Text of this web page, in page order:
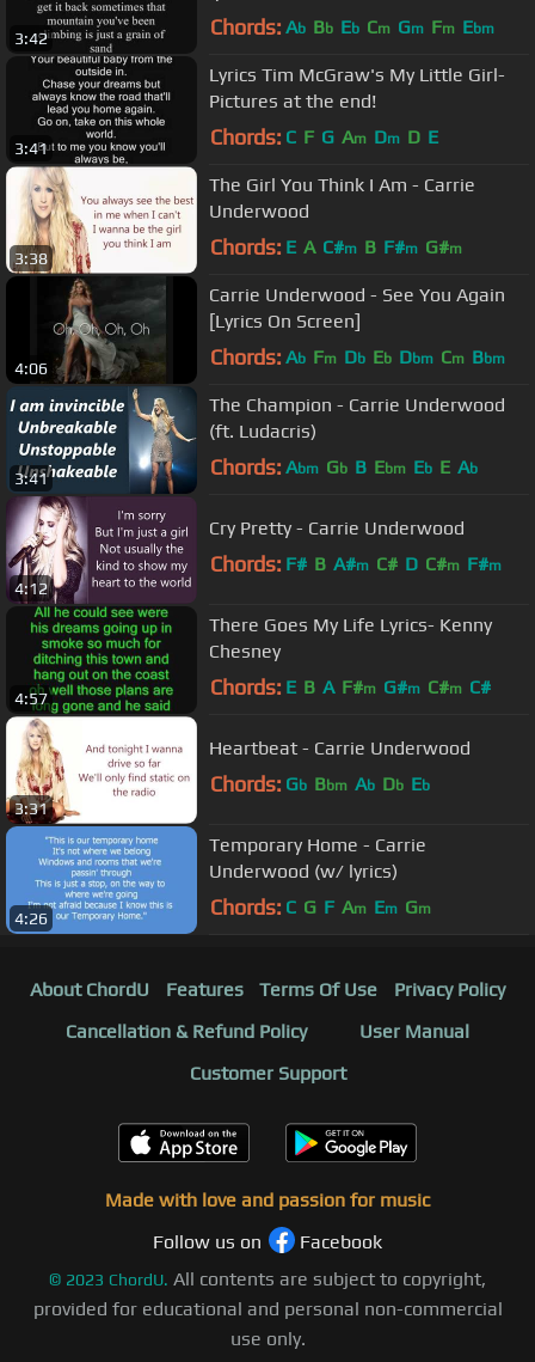
3:42 Chords: Ab Bb Eb Cm Gm Fm Ebm
3:41
Lyrics Tim McGraw's My Little Girl-
Pictures at the end!
Chords: C F G Am Dm D E
3:38
The Girl You Think I Am - Carrie
Underwood
Chords: E A C#m B F#m G#m
4:06
Carrie Underwood - See You Again
[Lyrics On Screen]
Chords: Ab Fm Db Eb Dbm Cm Bbm
3:41
The Champion - Carrie Underwood
(ft. Ludacris)
Chords: Abm Gb B Ebm Eb E Ab
4:12
Cry Pretty - Carrie Underwood
Chords: F# B A#m C# D C#m F#m
4:57
There Goes My Life Lyrics- Kenny
Chesney
Chords: E B A F#m G#m C#m C#
3:31
Heartbeat - Carrie Underwood
Chords: Gb Bbm Ab Db Eb
4:26
Temporary Home - Carrie
Underwood (w/ lyrics)
Chords: C G F Am Em Gm
About ChordU Features Terms Of Use
Privacy Policy
Cancellation & Refund Policy
User Manual
Customer Support
Made with love and passion for music
Follow us on
Facebook
© 2023 ChordU. All contents are subject to copyright,
provided for educational and personal non-commercial
use only.